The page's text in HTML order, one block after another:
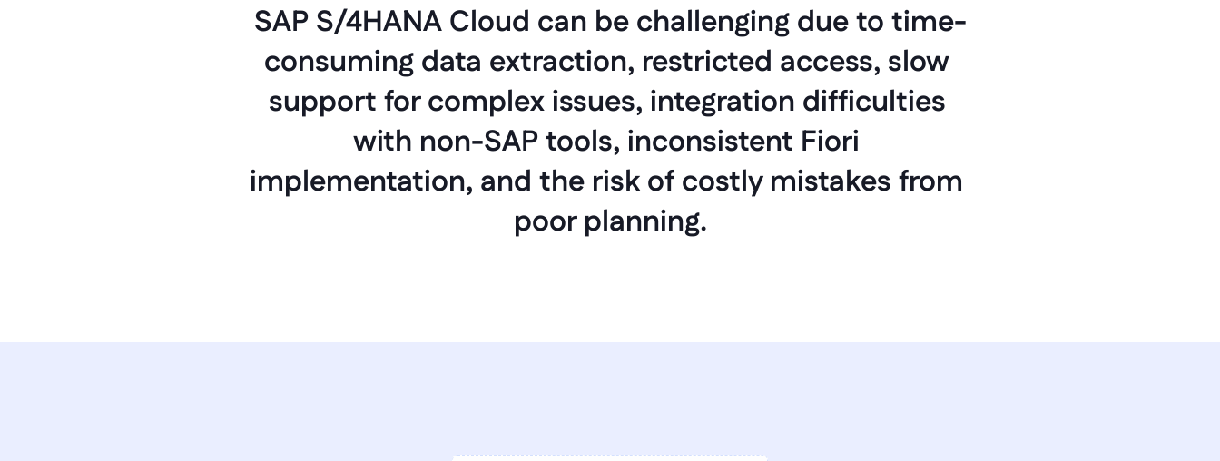
SAP S/4HANA Cloud can be challenging due to time-
consuming data extraction, restricted access, slow
support for complex issues, integration difficulties
with non-SAP tools, inconsistent Fiori
implementation, and the risk of costly mistakes from
poor planning.